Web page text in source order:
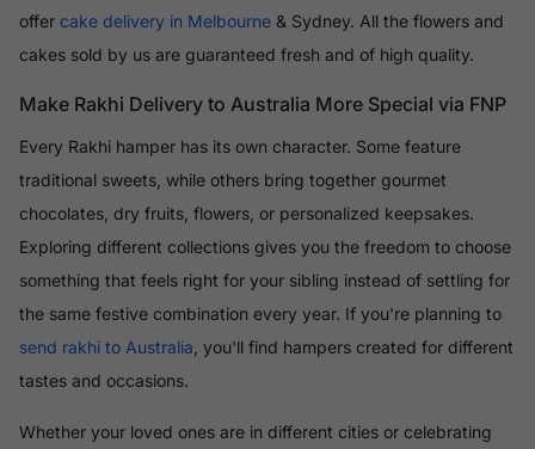
offer cake delivery in Melbourne & Sydney. All the flowers and
cakes sold by us are guaranteed fresh and of high quality.
Make Rakhi Delivery to Australia More Special via FNP
Every Rakhi hamper has its own character. Some feature
traditional sweets, while others bring together gourmet
chocolates, dry fruits, flowers, or personalized keepsakes.
Exploring different collections gives you the freedom to choose
something that feels right for your sibling instead of settling for
the same festive combination every year. If you're planning to
send rakhi to Australia , you'll find hampers created for different
tastes and occasions.
Whether your loved ones are in different cities or celebrating